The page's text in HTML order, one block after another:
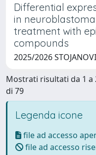
Differential
in
treatment with
compounds
2025/2026
Mostrati risultati da 1 a
di 79
Legenda icone
file ad accesso
file ad accesso